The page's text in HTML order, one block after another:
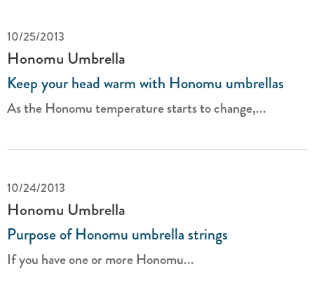
10/25/2013
Honomu Umbrella
Keep your head warm with Honomu umbrellas
As the Honomu temperature starts to change,...
10/24/2013
Honomu Umbrella
Purpose of Honomu umbrella strings
If you have one or more Honomu...